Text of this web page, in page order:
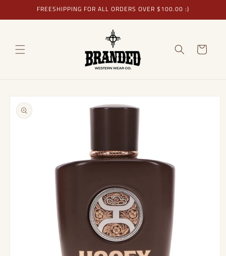
Skip toFREESHIPPING FOR ALL ORDERS OVER $100.00 :)
Cart
Skip to
product
information